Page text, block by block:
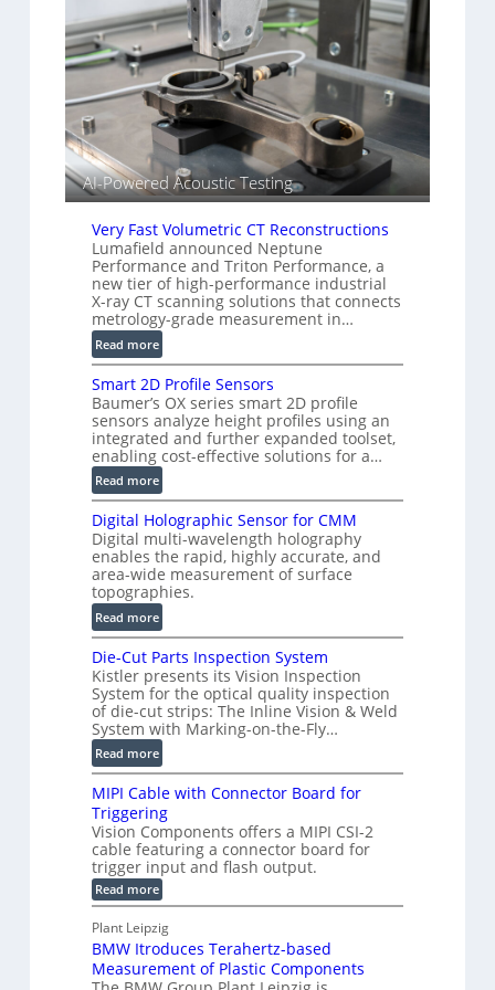
a
r
k
s
l
i
d
V
i
s
i
n
)
g
e
S
e
n
s
AI-Powered Acoustic Testing
Very Fast Volumetric CT Reconstructions
Lumafield announced Neptune
Performance and Triton Performance, a
new tier of high-performance industrial
X-ray CT scanning solutions that connects
metrology-grade measurement in…
Read more:
V
e
r
y
F
a
s
V
o
l
u
m
e
t
r
i
c
C
T
R
c
o
n
s
t
r
u
c
Smart 2D Profile Sensors
Baumer’s OX series smart 2D profile
sensors analyze height profiles using an
integrated and further expanded toolset,
enabling cost-effective solutions for a…
Read more:
S
m
a
r
t
2
D
r
o
f
i
l
e
S
e
n
s
o
r
s
Digital Holographic Sensor for CMM
Digital multi-wavelength holography
enables the rapid, highly accurate, and
area-wide measurement of surface
topographies.
Read more:
D
i
g
i
t
a
l
H
l
o
g
r
a
p
h
i
Die-Cut Parts Inspection System
Kistler presents its Vision Inspection
System for the optical quality inspection
of die-cut strips: The Inline Vision & Weld
System with Marking-on-the-Fly…
Read more:
D
e
-
C
u
t
P
a
r
t
MIPI Cable with Connector Board for
Triggering
Vision Components offers a MIPI CSI-2
cable featuring a connector board for
trigger input and flash output.
Read more:
M
P
I
C
a
Plant Leipzig
BMW Itroduces Terahertz-based
Measurement of Plastic Components